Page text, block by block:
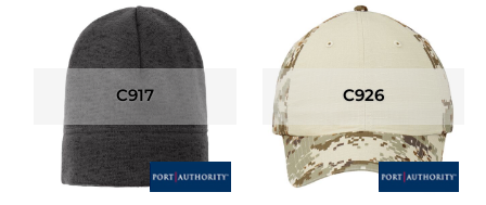
C917 C926